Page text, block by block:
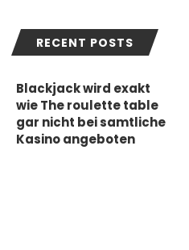
RECENT POSTS
Blackjack wird exakt
wie The roulette table
gar nicht bei samtliche
Kasino angeboten